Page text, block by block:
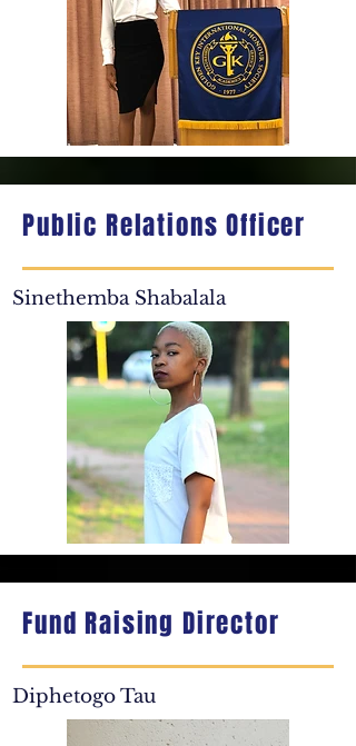
Public Relations Officer
Sinethemba Shabalala
Fund Raising Director
Diphetogo Tau